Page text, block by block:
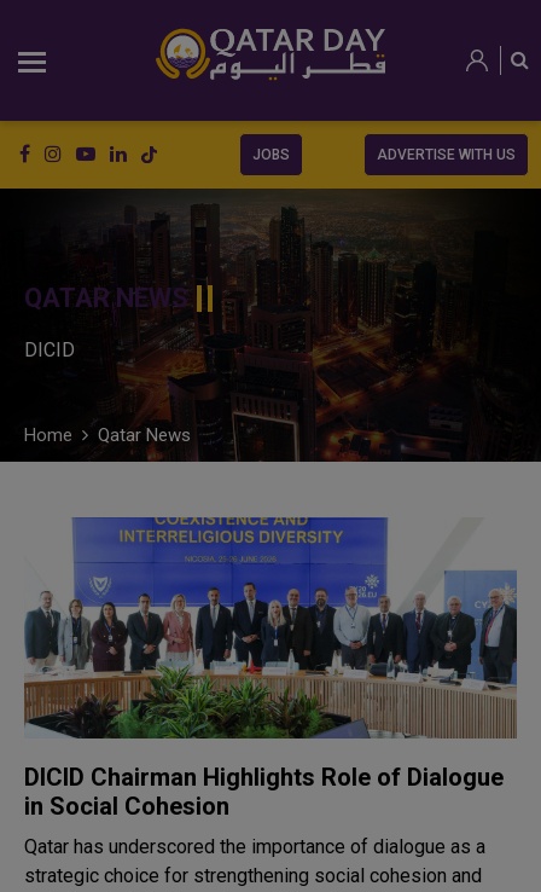
JOBS ADVERTISE WITH US
QATAR NEWS
DICID
Home Qatar News
DICID Chairman Highlights Role of Dialogue
in Social Cohesion
Qatar has underscored the importance of dialogue as a
strategic choice for strengthening social cohesion and